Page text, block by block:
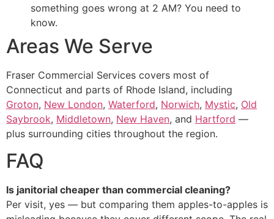
something goes wrong at 2 AM? You need to
know.
Areas We Serve
Fraser Commercial Services covers most of
Connecticut and parts of Rhode Island, including
Groton, New London, Waterford, Norwich, Mystic, Old
Saybrook, Middletown, New Haven, and Hartford —
plus surrounding cities throughout the region.
FAQ
Is janitorial cheaper than commercial cleaning?
Per visit, yes — but comparing them apples-to-apples is